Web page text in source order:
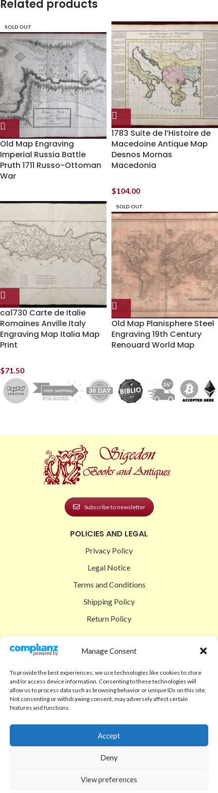
Manage Consent
To provide the best experiences, we use technologies like cookies to store
and/or access device information. Consenting to these technologies will
allow us to process data such as browsing behavior or unique IDs on this site.
Not consenting or withdrawing consent, may adversely affect certain
features and functions.
Accept
Deny
View preferences
Related products
SOLD OUT
Old Map Engraving
Imperial Russia Battle
Pruth 1711 Russo-Ottoman
War
1783 Suite de l’Histoire de
Macedoine Antique Map
Desnos Mornas
Macedonia
$104.00
ca1730 Carte de Italie
Romaines Anville Italy
Engraving Map Italia Map
Print
$71.50
SOLD OUT
Old Map Planisphere Steel
Engraving 19th Century
Renouard World Map
Subscribe to newsletter
POLICIES AND LEGAL
Privacy Policy
Legal Notice
Terms and Conditions
Shipping Policy
Return Policy
Shop
Checkout
Cart
Code of Ethics
FAQ
Contact